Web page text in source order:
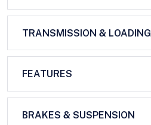
TRANSMISSION & LOADING
FEATURES
BRAKES & SUSPENSION